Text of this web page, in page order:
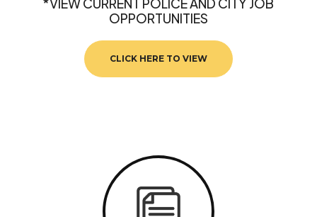
OPPORTUNITIES
CLICK HERE TO VIEW